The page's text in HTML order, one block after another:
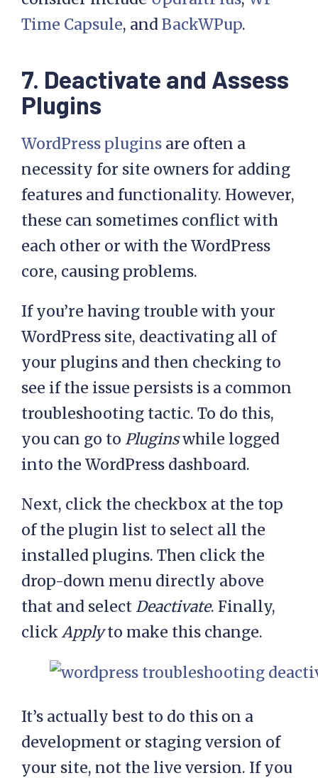
Time Capsule, and BackWPup.
7. Deactivate and Assess
Plugins
WordPress plugins are often a
necessity for site owners for adding
features and functionality. However,
these can sometimes conflict with
each other or with the WordPress
core, causing problems.
If you’re having trouble with your
WordPress site, deactivating all of
your plugins and then checking to
see if the issue persists is a common
troubleshooting tactic. To do this,
you can go to Pluginswhile logged
into the WordPress dashboard.
Next, click the checkbox at the top
of the plugin list to select all the
installed plugins. Then click the
drop-down menu directly above
that and select Deactivate. Finally,
click Applyto make this change.
It’s actually best to do this on a
development or staging version of
your site, not the live version. If you